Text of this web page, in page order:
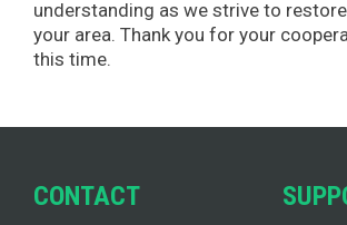
understanding as we strive to
your area. Thank you for your
this time.
CONTACT